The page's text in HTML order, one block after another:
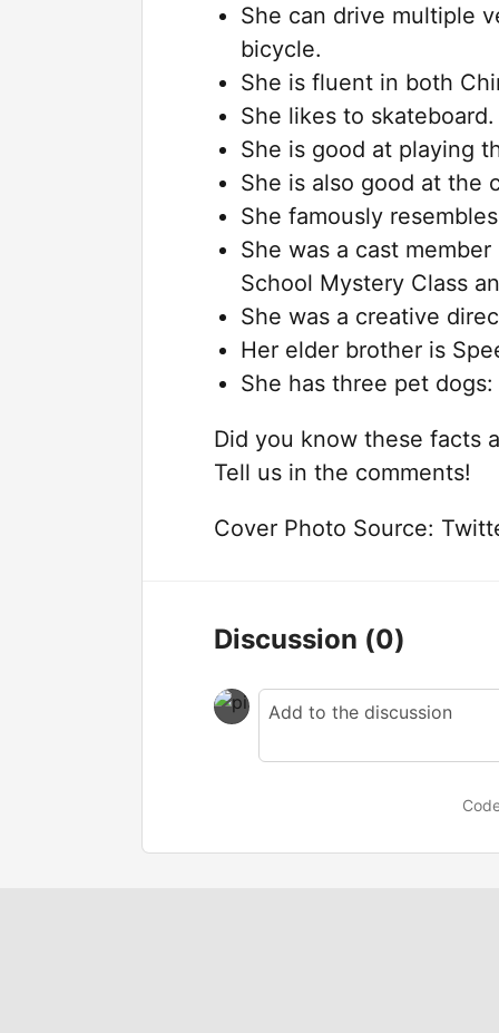
She can drive multiple
bicycle.
She is fluent in both
She likes to skateboard.
She is good at playing
She is also good at the
She famously
She was a cast
School Mystery Class
She was a creative
Her elder brother is
She has three pet
Did you know these facts
Tell us in the comments!
Cover Photo Source:
Discussion (0)